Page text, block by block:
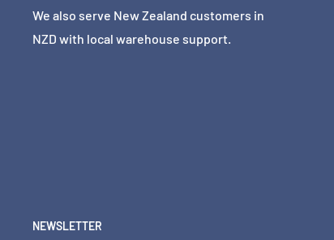
We also serve New Zealand customers in
NZD with local warehouse support.
NEWSLETTER